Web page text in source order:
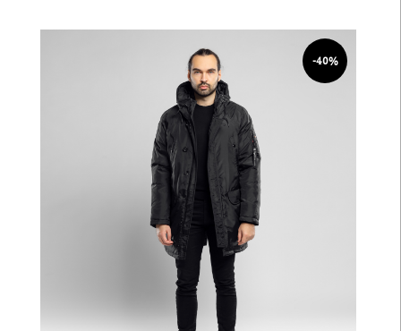
-40%